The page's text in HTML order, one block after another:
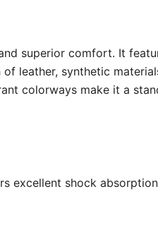
superior comfort. It
leather, synthetic
colorways make it a
excellent shock